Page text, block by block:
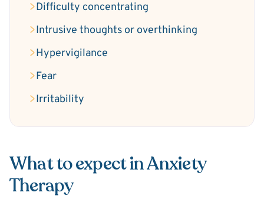
Difficulty concentrating
Intrusive thoughts or overthinking
Hypervigilance
Fear
Irritability
What to expect in Anxiety
Therapy